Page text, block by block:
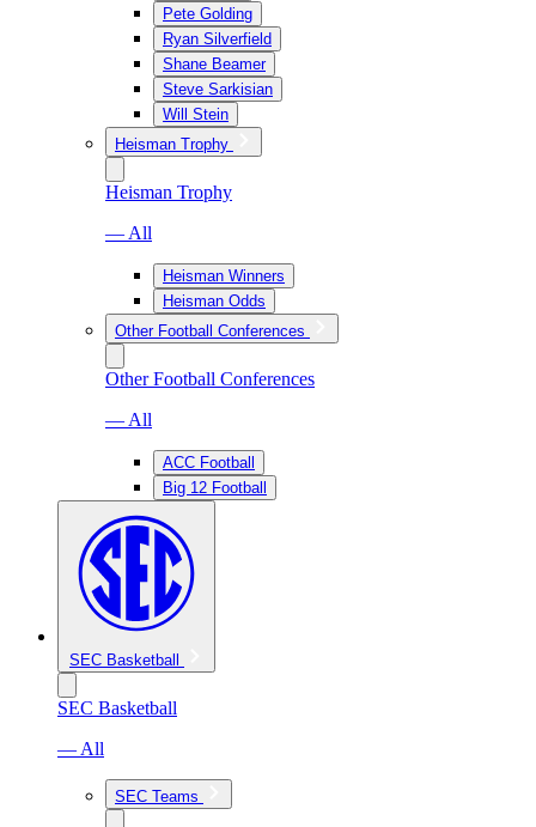
Pete Golding
Ryan Silverfield
Shane Beamer
Steve Sarkisian
Will Stein
Heisman Trophy
Heisman Trophy
— All
Heisman Winners
Heisman Odds
Other Football Conferences
Other Football Conferences
— All
ACC Football
Big 12 Football
SEC Basketball
SEC Basketball
— All
SEC Teams